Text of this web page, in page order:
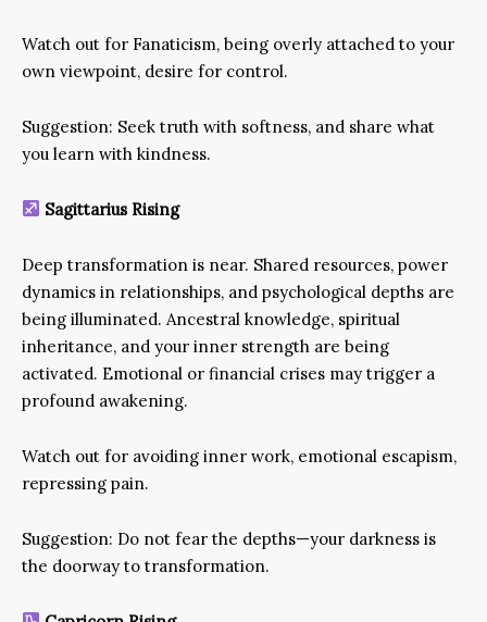
Watch out for Fanaticism, being overly attached to your
own viewpoint, desire for control.
Suggestion: Seek truth with softness, and share what
you learn with kindness.
Sagittarius Rising
Deep transformation is near. Shared resources, power
dynamics in relationships, and psychological depths are
being illuminated. Ancestral knowledge, spiritual
inheritance, and your inner strength are being
activated. Emotional or financial crises may trigger a
profound awakening.
Watch out for avoiding inner work, emotional escapism,
repressing pain.
Suggestion: Do not fear the depths—your darkness is
the doorway to transformation.